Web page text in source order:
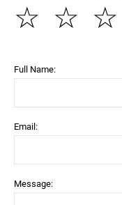
☆
☆
☆
Full Name:
Email:
Message: